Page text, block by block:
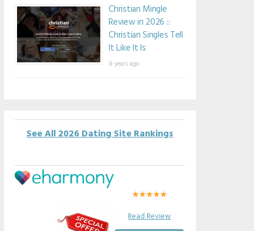
Christian Mingle
Review in 2026 ::
Christian Singles Tell
It Like It Is
8 years ago
See All 2026 Dating Site Rankings
Read Review